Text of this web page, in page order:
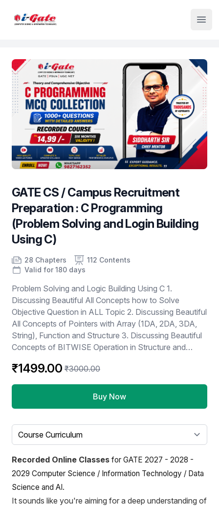
Institute Logo
GATE CS / Campus Recruitment
Preparation : C Programming
(Problem Solving and Login Building
Using C)
Product information
Number of chapters
28 Chapters
Number of contents 112 Contents
Course Validity
Valid for 180 days
Problem Solving and Logic Building Using C 1.
Discussing Beautiful All Concepts how to Solve
Objective Question in ALL Topic 2. Discussing Beautiful
All Concepts of Pointers with Array (1DA, 2DA, 3DA,
String), Function and Structure 3. Discussing Beautiful
Concepts of BITWISE Operation in Structure and
Questions 5. Discussing Test Papers
₹1499.00 ₹3000.00
Buy Now
Select a tab
Recorded Online Classes for GATE 2027 - 2028 -
2029 Computer Science / Information Technology / Data
Science and AI.
It sounds like you're aiming for a deep understanding of